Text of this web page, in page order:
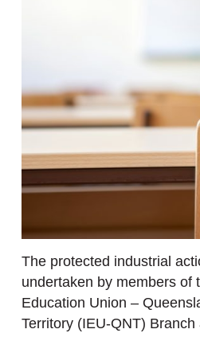
The protected industrial
undertaken by members of
Education Union –
Territory (IEU-QNT)